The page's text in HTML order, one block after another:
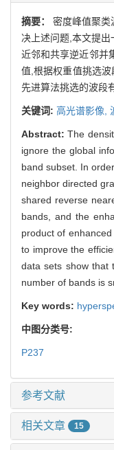
摘要：密度峰值聚类
决上述问题,本文提
近邻和共享逆近邻并
值,根据权重值挑选
先进算法挑选的波段
关键词: 高光谱影像,
Abstract:The
ignore the global
band subset. In
neighbor directed
shared reverse
bands, and the
product of
to improve the
data sets show that
number of bands is
Key words:
中图分类号:
P237
参考文献
相关文章 15